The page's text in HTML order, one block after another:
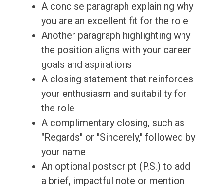
A concise paragraph explaining why
you are an excellent fit for the role
Another paragraph highlighting why
the position aligns with your career
goals and aspirations
A closing statement that reinforces
your enthusiasm and suitability for
the role
A complimentary closing, such as
"Regards" or "Sincerely," followed by
your name
An optional postscript (P.S.) to add
a brief, impactful note or mention